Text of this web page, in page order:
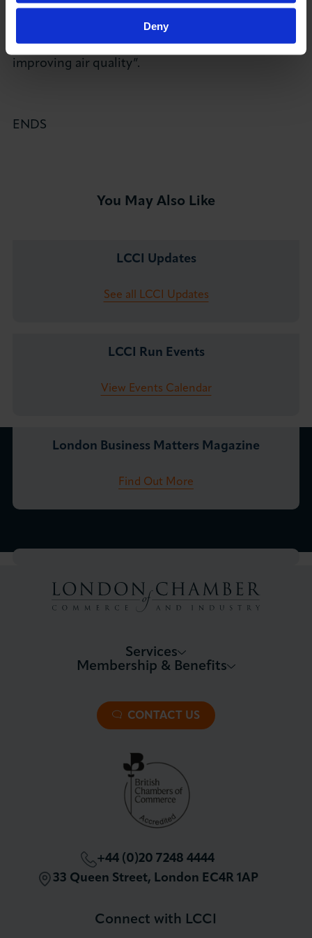
Deny
Commerce and Industry to improve the
scrappage scheme and the operation of ULEZ so
that all businesses can play their part in
improving air quality”.
ENDS
You May Also Like
LCCI Updates
See all LCCI Updates
LCCI Run Events
View Events Calendar
London Business Matters Magazine
Find Out More
+44 (0)20 7248 4444
33 Queen Street, London EC4R 1AP
Services
All Trade Documents
International Trade
Membership & Benefits
Premier Plus Membership
Patron Membership
London Chamber Community Network
Connect with LCCI
CONTACT US